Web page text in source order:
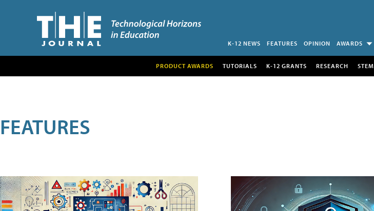
K-12 NEWS FEATURES OPINION AWARDS
PRODUCT AWARDS TUTORIALS K-12 GRANTS RESEARCH STEM
FEATURES